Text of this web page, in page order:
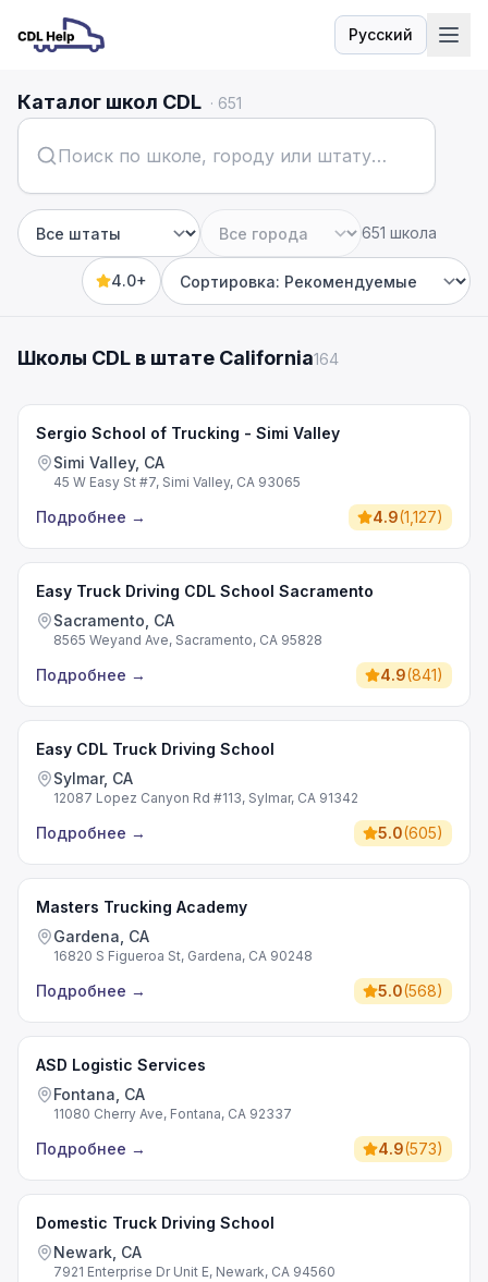
Русский
Язык
Каталог школ CDL · 651
Штат Город
651 школа
4.0+
Sort by
Школы CDL в штате California164
Sergio School of Trucking - Simi Valley
Simi Valley, CA
45 W Easy St #7, Simi Valley, CA 93065
Подробнее → 4.9(1,127)
Easy Truck Driving CDL School Sacramento
Sacramento, CA
8565 Weyand Ave, Sacramento, CA 95828
Подробнее → 4.9(841)
Easy CDL Truck Driving School
Sylmar, CA
12087 Lopez Canyon Rd #113, Sylmar, CA 91342
Подробнее → 5.0(605)
Masters Trucking Academy
Gardena, CA
16820 S Figueroa St, Gardena, CA 90248
Подробнее → 5.0(568)
ASD Logistic Services
Fontana, CA
11080 Cherry Ave, Fontana, CA 92337
Подробнее → 4.9(573)
Domestic Truck Driving School
Newark, CA
7921 Enterprise Dr Unit E, Newark, CA 94560